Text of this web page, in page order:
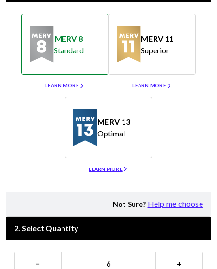
MERV 8
Standard
LEARN MORE
MERV 11
Superior
LEARN MORE
MERV 13
Optimal
LEARN MORE
Not Sure? Help me choose
2. Select Quantity
− +